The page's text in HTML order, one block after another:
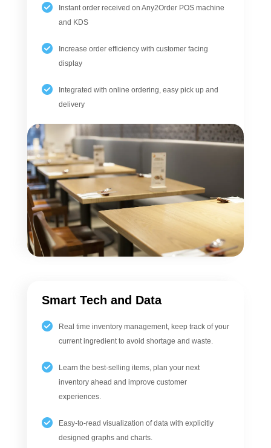
Instant order received on Any2Order POS machine
and KDS
Increase order efficiency with customer facing
display
Integrated with online ordering, easy pick up and
delivery
Smart Tech and Data
Real time inventory management, keep track of your
current ingredient to avoid shortage and waste.
Learn the best-selling items, plan your next
inventory ahead and improve customer
experiences.
Easy-to-read visualization of data with explicitly
designed graphs and charts.